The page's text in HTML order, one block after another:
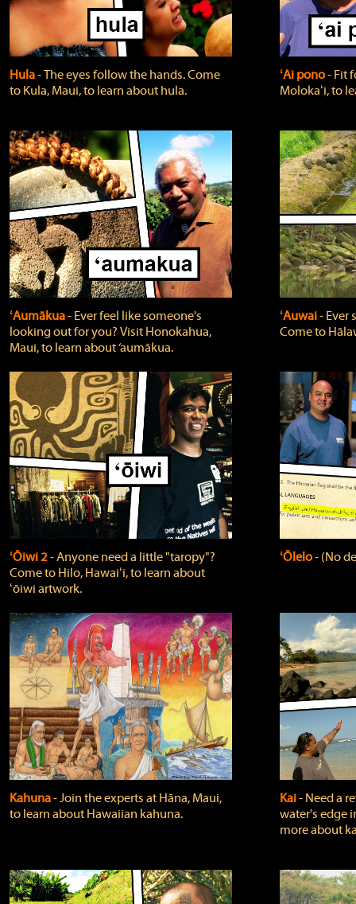
Hula‐ The eyes follow the hands. Come
to Kula, Maui, to learn about hula.
ʻAi pono‐ Fit
Molokaʻi, to
ʻAumākua‐ Ever feel like someone's
looking out for you? Visit Honokahua,
Maui, to learn about ‘aumākua.
ʻAuwai‐ Ever
Come to
ʻŌiwi 2‐ Anyone need a little "taropy"?
Come to Hilo, Hawaiʻi, to learn about
ʻōiwi artwork.
ʻŌlelo‐ (No
Kahuna‐ Join the experts at Hāna, Maui,
to learn about Hawaiian kahuna.
Kai‐ Need a
water's edge
more about